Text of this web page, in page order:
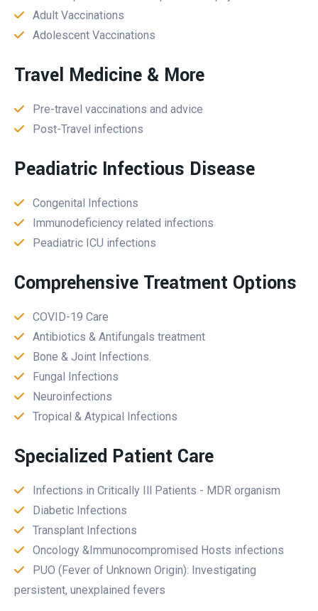
Adult Vaccinations
Adolescent Vaccinations
Travel Medicine & More
Pre-travel vaccinations and advice
Post-Travel infections
Peadiatric Infectious Disease
Congenital Infections
Immunodeficiency related infections
Peadiatric ICU infections
Comprehensive Treatment Options
COVID-19 Care
Antibiotics & Antifungals treatment
Bone & Joint Infections.
Fungal Infections
Neuroinfections
Tropical & Atypical Infections
Specialized Patient Care
Infections in Critically Ill Patients - MDR organism
Diabetic Infections
Transplant Infections
Oncology &Immunocompromised Hosts infections
PUO (Fever of Unknown Origin): Investigating
persistent, unexplained fevers